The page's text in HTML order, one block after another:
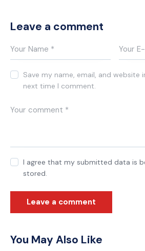
Leave a comment
Save my name, email, and website
next time I comment.
I agree that my submitted data is
stored.
You May Also Like